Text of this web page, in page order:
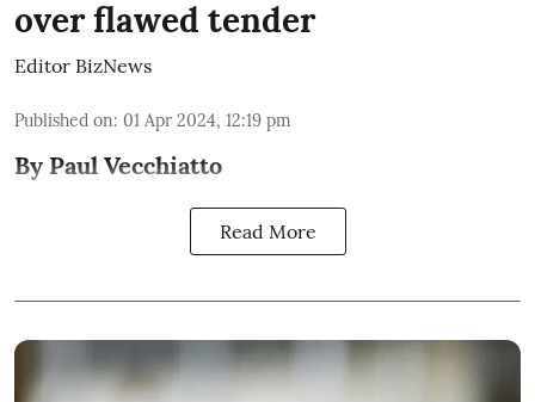
over flawed tender
Editor BizNews
Published on: 01 Apr 2024, 12:19 pm
By Paul Vecchiatto
Read More